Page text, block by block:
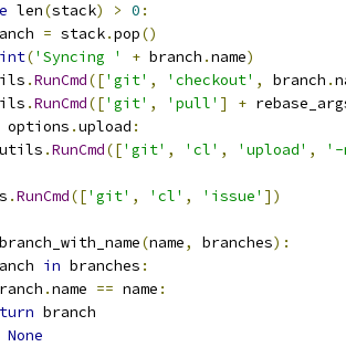
len(stack) > 0 :
= stack.pop()
('Syncing ' + branch .name)
.RunCmd(['git' , 'checkout' , branch .
.RunCmd(['git' , 'pull' ] +
options .upload :
.RunCmd(['git' , 'cl' , 'upload' , '-
.RunCmd(['git' , 'cl' , 'issue' ])
(name, branches):
in branches :
.name == name :
branch
None